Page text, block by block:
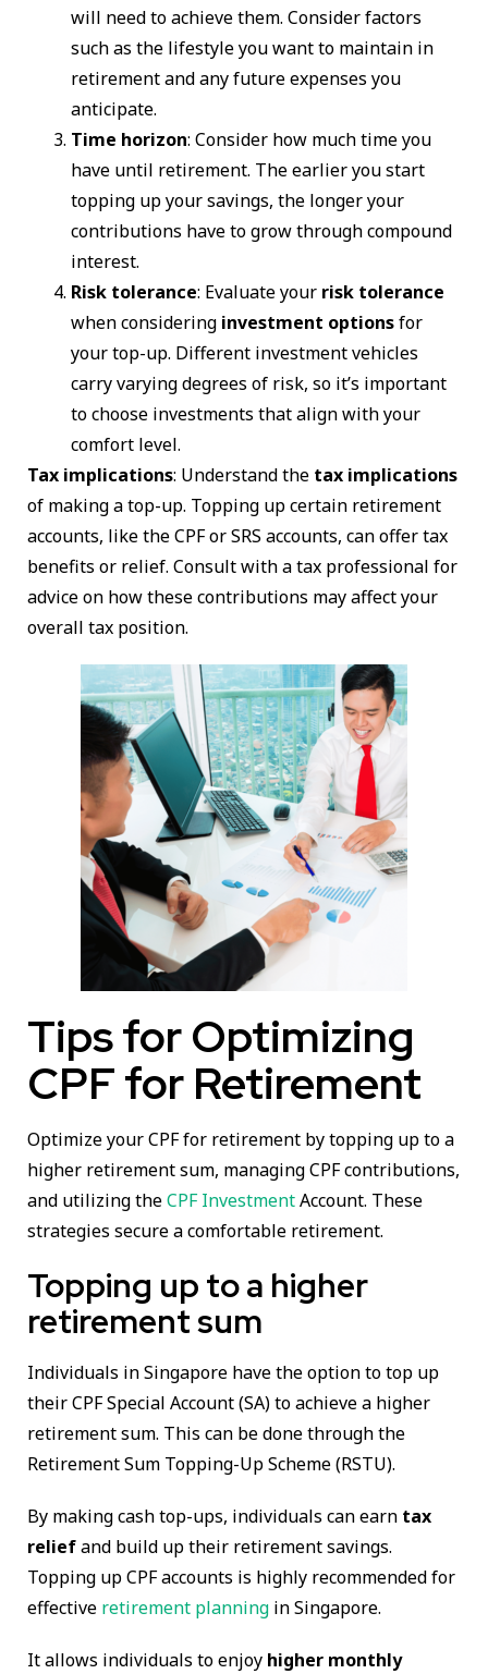
will need to achieve them. Consider factors
such as the lifestyle you want to maintain in
retirement and any future expenses you
anticipate.
Time horizon: Consider how much time you
have until retirement. The earlier you start
topping up your savings, the longer your
contributions have to grow through compound
interest.
Risk tolerance: Evaluate your risk tolerance
when considering investment optionsfor
your top-up. Different investment vehicles
carry varying degrees of risk, so it’s important
to choose investments that align with your
comfort level.
Tax implications: Understand the tax implications
of making a top-up. Topping up certain retirement
accounts, like the CPF or SRS accounts, can offer tax
benefits or relief. Consult with a tax professional for
advice on how these contributions may affect your
overall tax position.
Tips for Optimizing
CPF for Retirement
Optimize your CPF for retirement by topping up to a
higher retirement sum, managing CPF contributions,
and utilizing theCPF InvestmentAccount. These
strategies secure a comfortable retirement.
Topping up to a higher
retirement sum
Individuals in Singapore have the option to top up
their CPF Special Account (SA) to achieve a higher
retirement sum. This can be done through the
Retirement Sum Topping-Up Scheme (RSTU).
By making cash top-ups, individuals can earn tax
reliefand build up their retirement savings.
Topping up CPF accounts is highly recommended for
effective retirement planning in Singapore.
It allows individuals to enjoy higher monthly